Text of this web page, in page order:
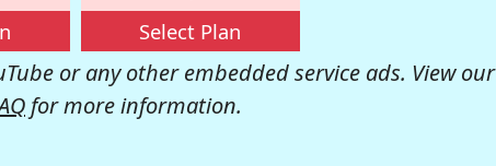
Select Plan
or any other embedded service ads. View our
for more information.